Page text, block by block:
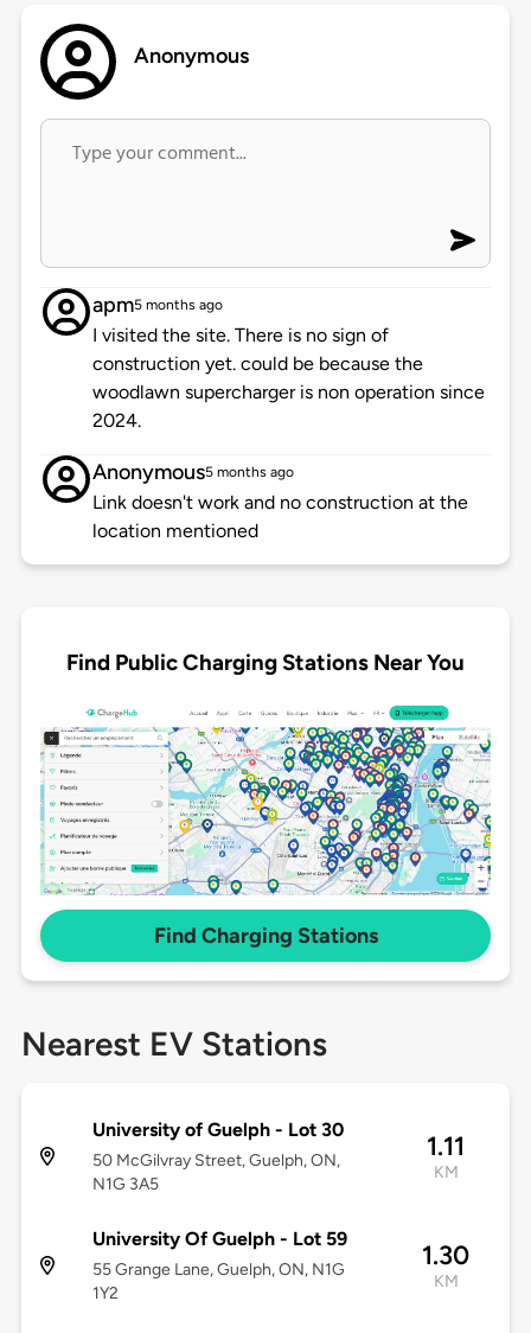
Anonymous
apm5 months ago
I visited the site. There is no sign of
construction yet. could be because the
woodlawn supercharger is non operation since
2024.
Anonymous5 months ago
Link doesn't work and no construction at the
location mentioned
Find Public Charging Stations Near You
Find Charging Stations
Nearest EV Stations
University of Guelph - Lot 30
50 McGilvray Street, Guelph, ON,
N1G 3A5
1.11
KM
University Of Guelph - Lot 59
55 Grange Lane, Guelph, ON, N1G
1Y2
1.30
KM